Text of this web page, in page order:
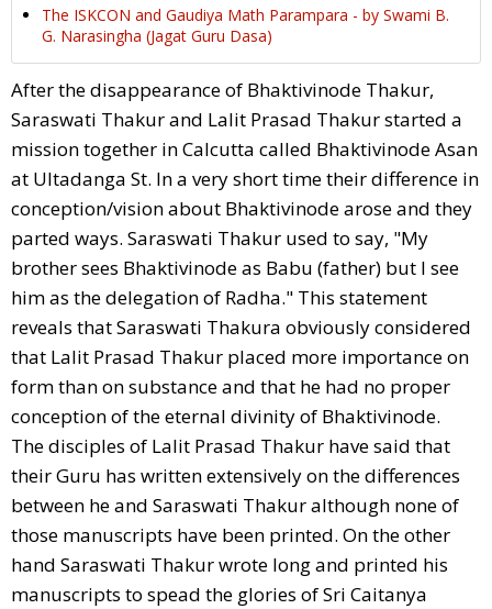
The ISKCON and Gaudiya Math Parampara - by Swami B.
G. Narasingha (Jagat Guru Dasa)
After the disappearance of Bhaktivinode Thakur,
Saraswati Thakur and Lalit Prasad Thakur started a
mission together in Calcutta called Bhaktivinode Asan
at Ultadanga St. In a very short time their difference in
conception/vision about Bhaktivinode arose and they
parted ways. Saraswati Thakur used to say, "My
brother sees Bhaktivinode as Babu (father) but I see
him as the delegation of Radha." This statement
reveals that Saraswati Thakura obviously considered
that Lalit Prasad Thakur placed more importance on
form than on substance and that he had no proper
conception of the eternal divinity of Bhaktivinode.
The disciples of Lalit Prasad Thakur have said that
their Guru has written extensively on the differences
between he and Saraswati Thakur although none of
those manuscripts have been printed. On the other
hand Saraswati Thakur wrote long and printed his
manuscripts to spead the glories of Sri Caitanya